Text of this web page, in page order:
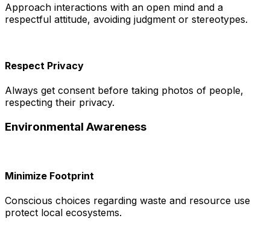
Approach interactions with an open mind and a
respectful attitude, avoiding judgment or stereotypes.
Respect Privacy
Always get consent before taking photos of people,
respecting their privacy.
Environmental Awareness
Minimize Footprint
Conscious choices regarding waste and resource use
protect local ecosystems.